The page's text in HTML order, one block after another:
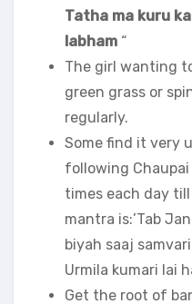
Tatha ma kuru
labham “
The girl wanting
green grass or
regularly.
Some find it very
following
times each day
mantra is:’Tab
biyah saaj
Urmila kumari lai
Get the root of